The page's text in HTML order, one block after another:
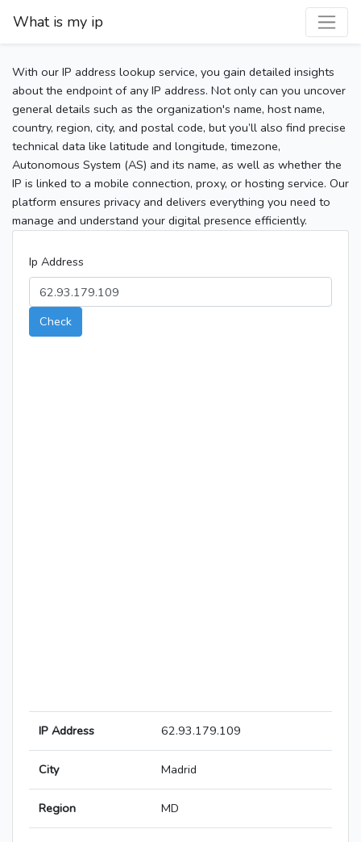
What is my ip
With our IP address lookup service, you gain detailed insights
about the endpoint of any IP address. Not only can you uncover
general details such as the organization's name, host name,
country, region, city, and postal code, but you’ll also find precise
technical data like latitude and longitude, timezone,
Autonomous System (AS) and its name, as well as whether the
IP is linked to a mobile connection, proxy, or hosting service. Our
platform ensures privacy and delivers everything you need to
manage and understand your digital presence efficiently.
Ip Address
Check
IP Address 62.93.179.109
City Madrid
Region MD